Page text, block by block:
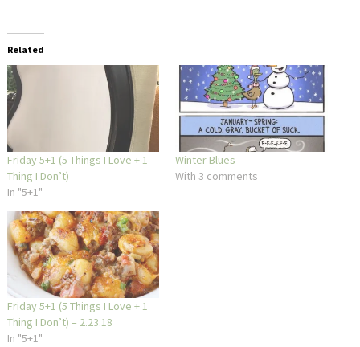
Related
Friday 5+1 (5 Things I Love + 1
Thing I Don’t)
In "5+1"
Winter Blues
With 3 comments
Friday 5+1 (5 Things I Love + 1
Thing I Don’t) – 2.23.18
In "5+1"